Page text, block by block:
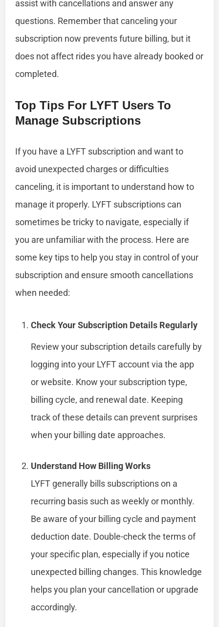
assist with cancellations and answer any
questions. Remember that canceling your
subscription now prevents future billing, but it
does not affect rides you have already booked or
completed.
Top Tips For LYFT Users To
Manage Subscriptions
If you have a LYFT subscription and want to
avoid unexpected charges or difficulties
canceling, it is important to understand how to
manage it properly. LYFT subscriptions can
sometimes be tricky to navigate, especially if
you are unfamiliar with the process. Here are
some key tips to help you stay in control of your
subscription and ensure smooth cancellations
when needed:
Check Your Subscription Details Regularly
Review your subscription details carefully by
logging into your LYFT account via the app
or website. Know your subscription type,
billing cycle, and renewal date. Keeping
track of these details can prevent surprises
when your billing date approaches.
Understand How Billing Works
LYFT generally bills subscriptions on a
recurring basis such as weekly or monthly.
Be aware of your billing cycle and payment
deduction date. Double-check the terms of
your specific plan, especially if you notice
unexpected billing changes. This knowledge
helps you plan your cancellation or upgrade
accordingly.